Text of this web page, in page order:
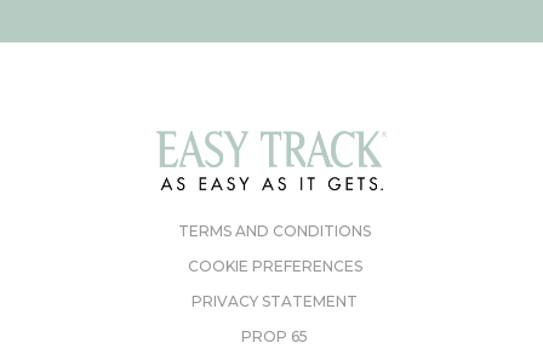
TERMS AND CONDITIONS
COOKIE PREFERENCES
PRIVACY STATEMENT
PROP 65